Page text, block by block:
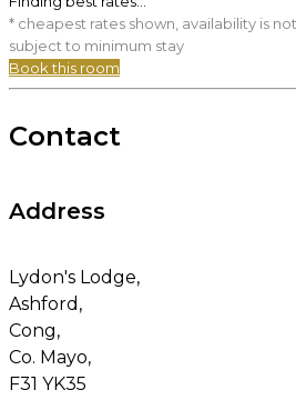
* cheapest rates shown, availability is
subject to minimum stay
Book this room
Contact
Address
Lydon's Lodge,
Ashford,
Cong,
Co. Mayo,
F31 YK35